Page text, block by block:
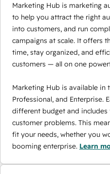
Marketing Hub is marketing
to help you attract the right
into customers, and run
campaigns at scale. It offers
time, stay organized, and
customers — all on one
Marketing Hub is available in
Professional, and Enterprise.
different budget and
customer problems. This
fit your needs, whether you
booming enterprise. Learn